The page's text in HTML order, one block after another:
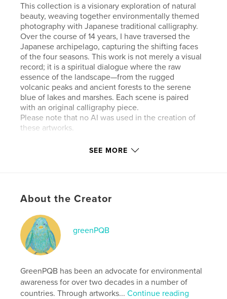
This collection is a visionary exploration of natural
beauty, weaving together environmentally themed
photography with Japanese traditional calligraphy.
Over the course of 14 years, I have traversed the
Japanese archipelago, capturing the shifting faces
of the four seasons. This work is not merely a visual
record; it is a spiritual dialogue where the raw
essence of the landscape—from the rugged
volcanic peaks and ancient forests to the serene
blue of lakes and marshes. Each scene is paired
with an original calligraphy piece.
Please note that no AI was used in the creation of
these artworks.
Project Option:Standard Landscape, 10×8 in, 25×20
cm
# of Pages:
Publish Date:
Language
Keywords
eco , photo , education , environment
SEE MORE
About the Creator
greenPQB
GreenPQB has been an advocate for environmental
awareness for over two decades in a number of
countries. Through artworks...Continue reading